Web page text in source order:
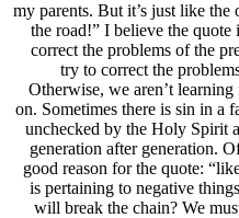
my
the
on.
good
is
will